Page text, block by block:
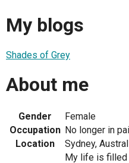
My blogs
Shades of Grey
About me
Gender
Female
Occupation No longer in
Location
Sydney,
My life is filled